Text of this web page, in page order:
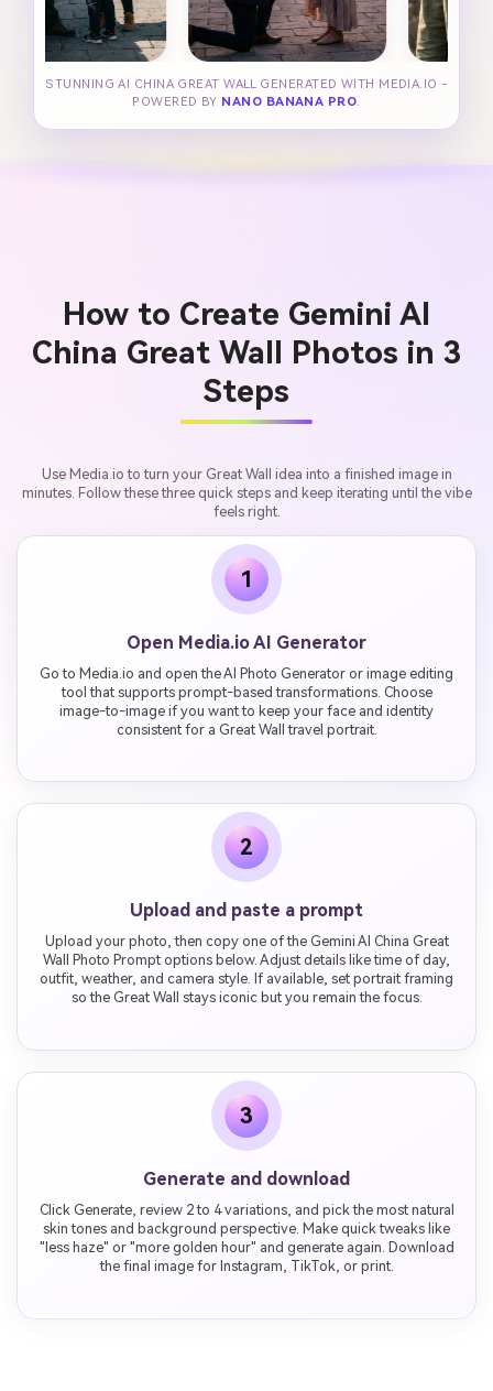
STUNNING AI CHINA GREAT WALL GENERATED WITH MEDIA.IO -
POWERED BY NANO BANANA PRO.
How to Create Gemini AI
China Great Wall Photos in 3
Steps
Use Media.io to turn your Great Wall idea into a finished image in
minutes. Follow these three quick steps and keep iterating until the vibe
feels right.
1
Open Media.io AI Generator
Go to Media.io and open the AI Photo Generator or image editing
tool that supports prompt-based transformations. Choose
image-to-image if you want to keep your face and identity
consistent for a Great Wall travel portrait.
2
Upload and paste a prompt
Upload your photo, then copy one of the Gemini AI China Great
Wall Photo Prompt options below. Adjust details like time of day,
outfit, weather, and camera style. If available, set portrait framing
so the Great Wall stays iconic but you remain the focus.
3
Generate and download
Click Generate, review 2 to 4 variations, and pick the most natural
skin tones and background perspective. Make quick tweaks like
"less haze" or "more golden hour" and generate again. Download
the final image for Instagram, TikTok, or print.